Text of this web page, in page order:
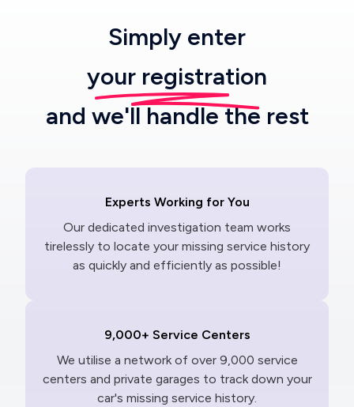
Simply enter
your registration
and we'll handle the rest
Experts Working for You
Our dedicated investigation team works
tirelessly to locate your missing service history
as quickly and efficiently as possible!
9,000+ Service Centers
We utilise a network of over 9,000 service
centers and private garages to track down your
car's missing service history.